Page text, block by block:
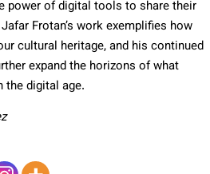
power of digital tools to share their
Frotan’s work exemplifies how
cultural heritage, and his continued
expand the horizons of what
the digital age.